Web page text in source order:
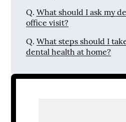
Q. What should I ask my
office visit?
Q. What steps should I
dental health at home?